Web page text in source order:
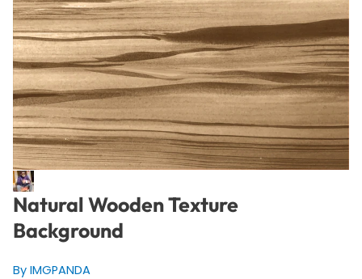
Natural Wooden Texture
Background
By IMGPANDA